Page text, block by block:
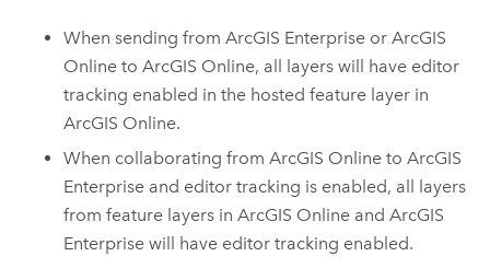
When sending fromArcGIS Enterprise orArcGIS
Online toArcGIS Online, all layers will have editor
tracking enabled in the hosted feature layer in
ArcGIS Online.
When collaborating fromArcGIS Online toArcGIS
Enterprise and editor tracking is enabled, all layers
from feature layers inArcGIS Online andArcGIS
Enterprise will have editor tracking enabled.